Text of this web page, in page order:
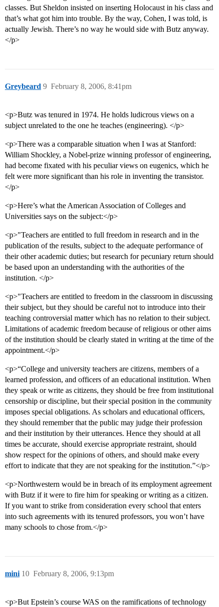
classes. But Sheldon insisted on inserting Holocaust in his class and
that’s what got him into trouble. By the way, Cohen, I was told, is
actually Jewish. There’s no way he would side with Butz anyway.
</p>
Greybeard February 8, 2006, 8:41pm
9
<p>Butz was tenured in 1974. He holds ludicrous views on a
subject unrelated to the one he teaches (engineering). </p>
<p>There was a comparable situation when I was at Stanford:
William Shockley, a Nobel-prize winning professor of engineering,
had become fixated with his peculiar views on eugenics, which he
felt were more significant than his role in inventing the transistor.
</p>
<p>Here’s what the American Association of Colleges and
Universities says on the subject:</p>
<p>"Teachers are entitled to full freedom in research and in the
publication of the results, subject to the adequate performance of
their other academic duties; but research for pecuniary return should
be based upon an understanding with the authorities of the
institution. </p>
<p>"Teachers are entitled to freedom in the classroom in discussing
their subject, but they should be careful not to introduce into their
teaching controversial matter which has no relation to their subject.
Limitations of academic freedom because of religious or other aims
of the institution should be clearly stated in writing at the time of the
appointment.</p>
<p>“College and university teachers are citizens, members of a
learned profession, and officers of an educational institution. When
they speak or write as citizens, they should be free from institutional
censorship or discipline, but their special position in the community
imposes special obligations. As scholars and educational officers,
they should remember that the public may judge their profession
and their institution by their utterances. Hence they should at all
times be accurate, should exercise appropriate restraint, should
show respect for the opinions of others, and should make every
effort to indicate that they are not speaking for the institution.”</p>
<p>Northwestern would be in breach of its employment agreement
with Butz if it were to fire him for speaking or writing as a citizen.
If you want to strike from consideration every school that enters
into such agreements with its tenured professors, you won’t have
many schools to chose from.</p>
mini February 8, 2006, 9:13pm
10
<p>But Epstein’s course WAS on the ramifications of technology